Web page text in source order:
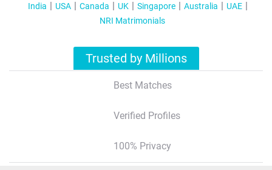
India USA Canada UK Singapore Australia
UAE
NRI Matrimonials
Trusted by Millions
Best Matches
Verified Profiles
100% Privacy